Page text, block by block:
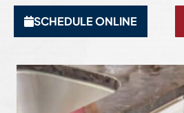
SCHEDULE ONLINE